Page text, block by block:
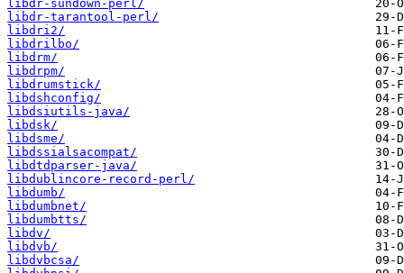
libdr-sundown-perl/
libdr-tarantool-perl/
libdri2/
libdrilbo/
libdrm/
libdrpm/
libdrumstick/
libdshconfig/
libdsiutils-java/
libdsk/
libdsme/
libdssialsacompat/
libdtdparser-java/
libdublincore-record-perl/
libdumb/
libdumbnet/
libdumbtts/
libdv/
libdvb/
libdvbcsa/